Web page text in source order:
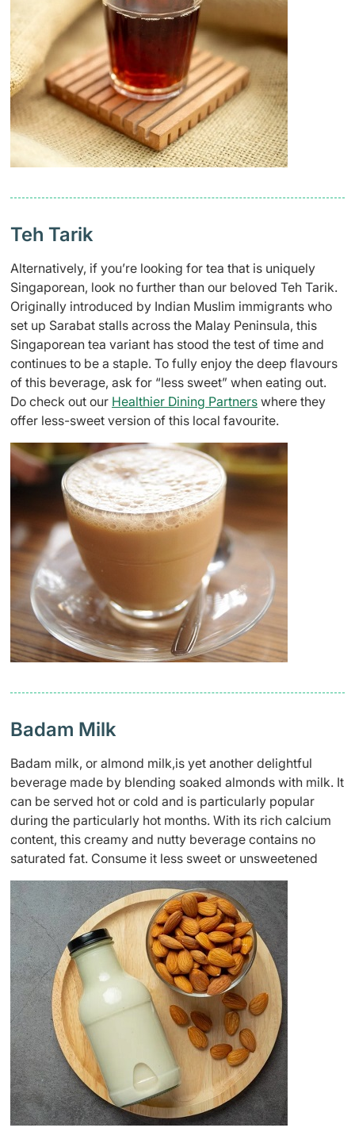
Teh Tarik
Alternatively, if you’re looking for tea that is uniquely
Singaporean, look no further than our beloved Teh Tarik.
Originally introduced by Indian Muslim immigrants who
set up Sarabat stalls across the Malay Peninsula, this
Singaporean tea variant has stood the test of time and
continues to be a staple. To fully enjoy the deep flavours
of this beverage, ask for “less sweet” when eating out.
Do check out our Healthier Dining Partners where they
offer less-sweet version of this local favourite.
Badam Milk
Badam milk, or almond milk,is yet another delightful
beverage made by blending soaked almonds with milk. It
can be served hot or cold and is particularly popular
during the particularly hot months. With its rich calcium
content, this creamy and nutty beverage contains no
saturated fat. Consume it less sweet or unsweetened